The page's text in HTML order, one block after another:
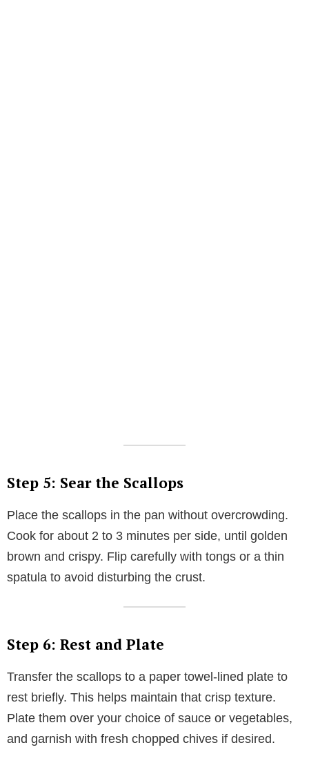
Step 5: Sear the Scallops
Place the scallops in the pan without overcrowding.
Cook for about 2 to 3 minutes per side, until golden
brown and crispy. Flip carefully with tongs or a thin
spatula to avoid disturbing the crust.
Step 6: Rest and Plate
Transfer the scallops to a paper towel-lined plate to
rest briefly. This helps maintain that crisp texture.
Plate them over your choice of sauce or vegetables,
and garnish with fresh chopped chives if desired.